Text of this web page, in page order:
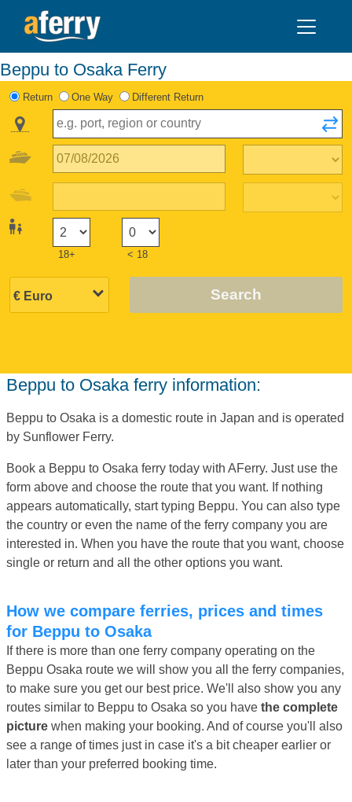
Beppu to Osaka Ferry
Return One Way Different Return
18+ < 18
Search
Beppu to Osaka ferry information:
Beppu to Osaka is a domestic route in Japan and is operated
by Sunflower Ferry.
Book a Beppu to Osaka ferry today with AFerry. Just use the
form above and choose the route that you want. If nothing
appears automatically, start typing Beppu. You can also type
the country or even the name of the ferry company you are
interested in. When you have the route that you want, choose
single or return and all the other options you want.
How we compare ferries, prices and times
for Beppu to Osaka
If there is more than one ferry company operating on the
Beppu Osaka route we will show you all the ferry companies,
to make sure you get our best price. We'll also show you any
routes similar to Beppu to Osaka so you have the complete
picture when making your booking. And of course you'll also
see a range of times just in case it's a bit cheaper earlier or
later than your preferred booking time.